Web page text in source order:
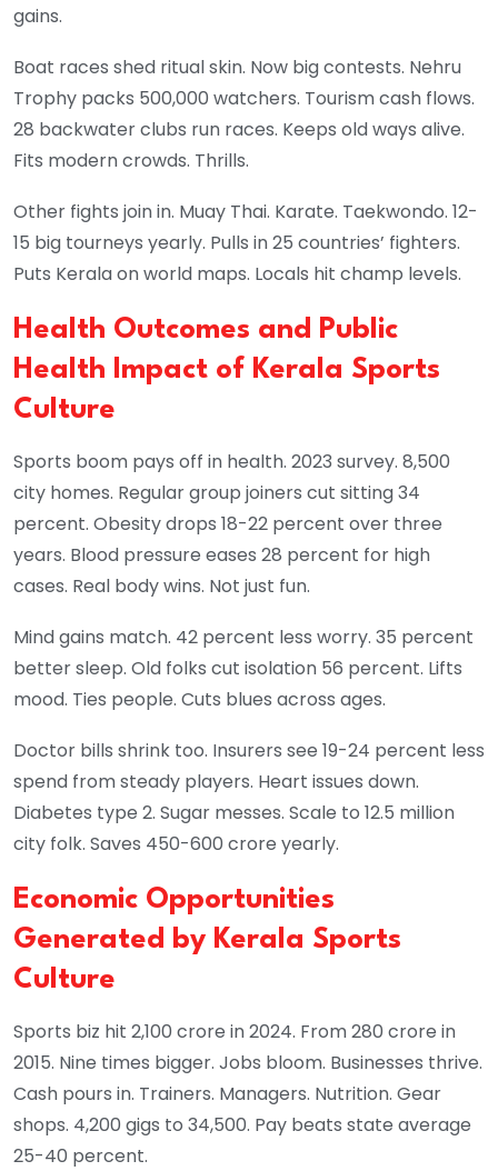
gains.
Boat races shed ritual skin. Now big contests. Nehru
Trophy packs 500,000 watchers. Tourism cash flows.
28 backwater clubs run races. Keeps old ways alive.
Fits modern crowds. Thrills.
Other fights join in. Muay Thai. Karate. Taekwondo. 12-
15 big tourneys yearly. Pulls in 25 countries’ fighters.
Puts Kerala on world maps. Locals hit champ levels.
Health Outcomes and Public
Health Impact of Kerala Sports
Culture
Sports boom pays off in health. 2023 survey. 8,500
city homes. Regular group joiners cut sitting 34
percent. Obesity drops 18-22 percent over three
years. Blood pressure eases 28 percent for high
cases. Real body wins. Not just fun.
Mind gains match. 42 percent less worry. 35 percent
better sleep. Old folks cut isolation 56 percent. Lifts
mood. Ties people. Cuts blues across ages.
Doctor bills shrink too. Insurers see 19-24 percent less
spend from steady players. Heart issues down.
Diabetes type 2. Sugar messes. Scale to 12.5 million
city folk. Saves 450-600 crore yearly.
Economic Opportunities
Generated by Kerala Sports
Culture
Sports biz hit 2,100 crore in 2024. From 280 crore in
2015. Nine times bigger. Jobs bloom. Businesses thrive.
Cash pours in. Trainers. Managers. Nutrition. Gear
shops. 4,200 gigs to 34,500. Pay beats state average
25-40 percent.